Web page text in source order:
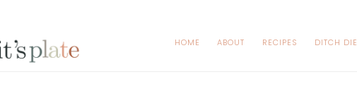
HOME ABOUT RECIPES DITCH